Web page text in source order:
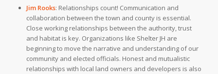
Jim Rooks: Relationships count! Communication and
collaboration between the town and county is essential.
Close working relationships between the authority, trust
and habitat is key. Organizations like Shelter JH are
beginning to move the narrative and understanding of our
community and elected officials. Honest and mutualistic
relationships with local land owners and developers is also